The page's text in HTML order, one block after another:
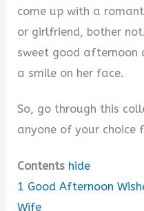
come up with a
or girlfriend, bother
sweet good
a smile on her face.
So, go through this
anyone of your choice
Contents hide
1 Good Afternoon
Wife